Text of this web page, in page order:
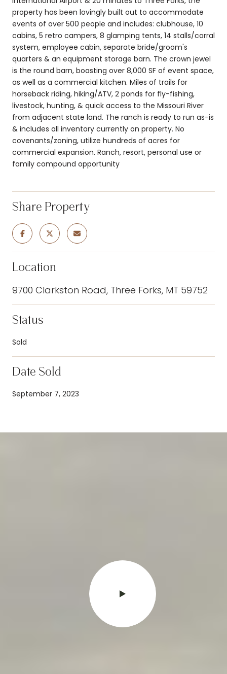
property has been lovingly built out to accommodate
events of over 500 people and includes: clubhouse, 10
cabins, 5 retro campers, 8 glamping tents, 14 stalls/corral
system, employee cabin, separate bride/groom's
quarters & an equipment storage barn. The crown jewel
is the round barn, boasting over 8,000 SF of event space,
as well as a commercial kitchen. Miles of trails for
horseback riding, hiking/ATV, 2 ponds for fly-fishing,
livestock, hunting, & quick access to the Missouri River
from adjacent state land. The ranch is ready to run as-is
& includes all inventory currently on property. No
covenants/zoning, utilize hundreds of acres for
commercial expansion. Ranch, resort, personal use or
family compound opportunity
Share Property
Location
9700 Clarkston Road, Three Forks, MT 59752
Status
Sold
Date Sold
September 7, 2023